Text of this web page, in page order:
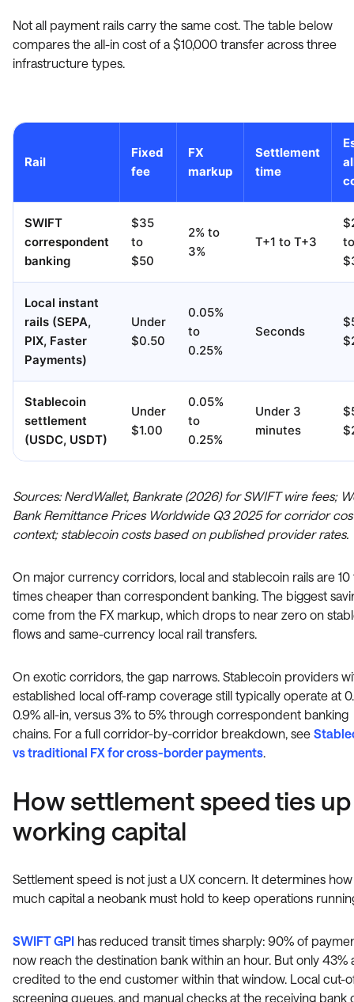
Not all payment rails carry the same cost. The table below
compares the all-in cost of a $10,000 transfer across three
infrastructure types.
Rail
Fixed
fee
FX
markup
Settlement
time
SWIFT
correspondent
banking
$35
to
$50
2% to
3%
T+1 to T+3
to
Local instant
rails (SEPA,
PIX, Faster
Payments)
Under
$0.50
0.05%
to
0.25%
Seconds
Stablecoin
settlement
(USDC, USDT)
Under
$1.00
0.05%
to
0.25%
Under 3
minutes
Sources: NerdWallet, Bankrate (2026) for SWIFT wire fees;
Bank Remittance Prices Worldwide Q3 2025 for corridor
context; stablecoin costs based on published provider rates.
On major currency corridors, local and stablecoin rails are
times cheaper than correspondent banking. The biggest
come from the FX markup, which drops to near zero on
flows and same-currency local rail transfers.
On exotic corridors, the gap narrows. Stablecoin providers
established local off-ramp coverage still typically operate at
0.9% all-in, versus 3% to 5% through correspondent banking
chains. For a full corridor-by-corridor breakdown, see
vs traditional FX for cross-border payments.
How settlement speed ties up
working capital
Settlement speed is not just a UX concern. It determines how
much capital a neobank must hold to keep operations
SWIFT GPI has reduced transit times sharply: 90% of
now reach the destination bank within an hour. But only 43%
credited to the end customer within that window. Local cut-
screening queues, and manual checks at the receiving bank